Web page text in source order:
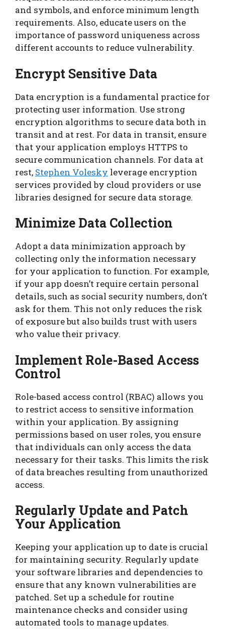
and symbols, and enforce minimum length
requirements. Also, educate users on the
importance of password uniqueness across
different accounts to reduce vulnerability.
Encrypt Sensitive Data
Data encryption is a fundamental practice for
protecting user information. Use strong
encryption algorithms to secure data both in
transit and at rest. For data in transit, ensure
that your application employs HTTPS to
secure communication channels. For data at
rest, Stephen Volesky leverage encryption
services provided by cloud providers or use
libraries designed for secure data storage.
Minimize Data Collection
Adopt a data minimization approach by
collecting only the information necessary
for your application to function. For example,
if your app doesn’t require certain personal
details, such as social security numbers, don’t
ask for them. This not only reduces the risk
of exposure but also builds trust with users
who value their privacy.
Implement Role-Based Access
Control
Role-based access control (RBAC) allows you
to restrict access to sensitive information
within your application. By assigning
permissions based on user roles, you ensure
that individuals can only access the data
necessary for their tasks. This limits the risk
of data breaches resulting from unauthorized
access.
Regularly Update and Patch
Your Application
Keeping your application up to date is crucial
for maintaining security. Regularly update
your software libraries and dependencies to
ensure that any known vulnerabilities are
patched. Set up a schedule for routine
maintenance checks and consider using
automated tools to manage updates.